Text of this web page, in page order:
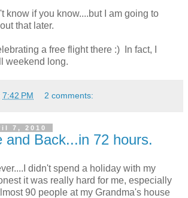
know if you know....but I am going to
that later.
a free flight there :) In fact, I
weekend long.
7:42 PM 2 comments:
7, 2010
and Back...in 72 hours.
didn't spend a holiday with my
it was really hard for me, especially
90 people at my Grandma's house